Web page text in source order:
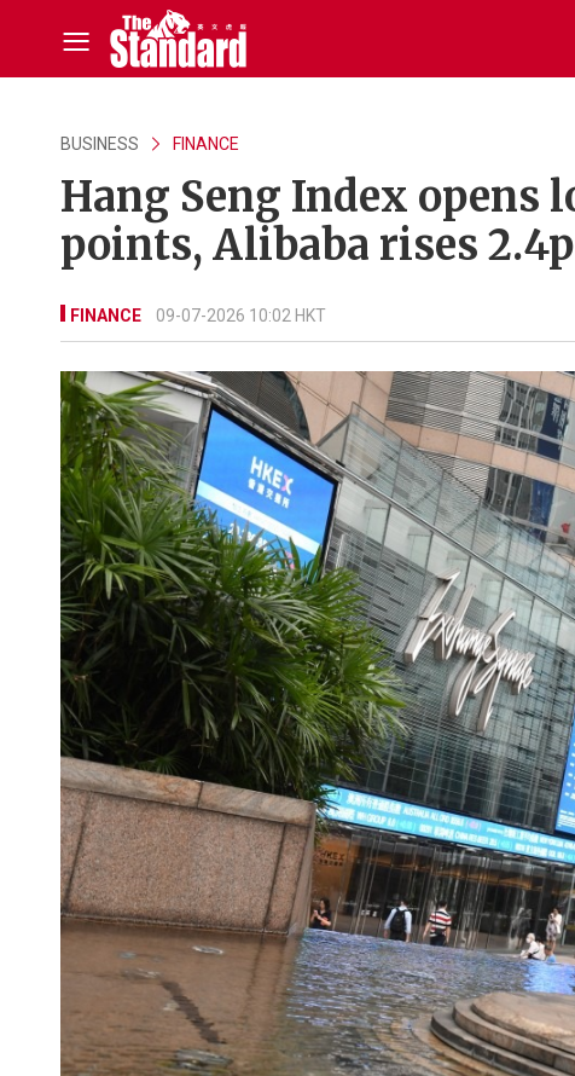
BUSINESS FINANCE
Hang Seng Index opens
points, Alibaba rises
FINANCE 09-07-2026 10:02 HKT